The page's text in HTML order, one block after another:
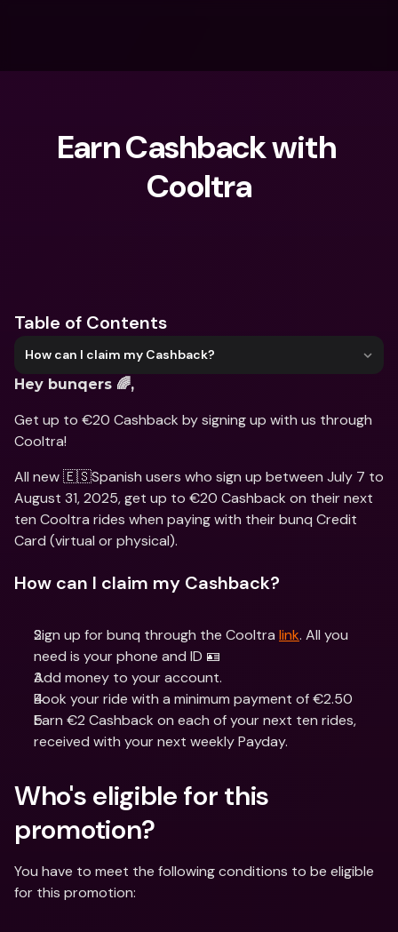
Earn Cashback with
Cooltra
Table of Contents
How can I claim my Cashback?
Hey bunqers 🌈,
Get up to €20 Cashback by signing up with us through
Cooltra!
All new 🇪🇸Spanish users who sign up between July 7 to
August 31, 2025, get up to €20 Cashback on their next
ten Cooltra rides when paying with their bunq Credit
Card (virtual or physical).
How can I claim my Cashback?
Sign up for bunq through the Cooltra link. All you
need is your phone and ID 🪪
Add money to your account.
Book your ride with a minimum payment of €2.50
Earn €2 Cashback on each of your next ten rides,
received with your next weekly Payday.
Who's eligible for this
promotion?
You have to meet the following conditions to be eligible
for this promotion: